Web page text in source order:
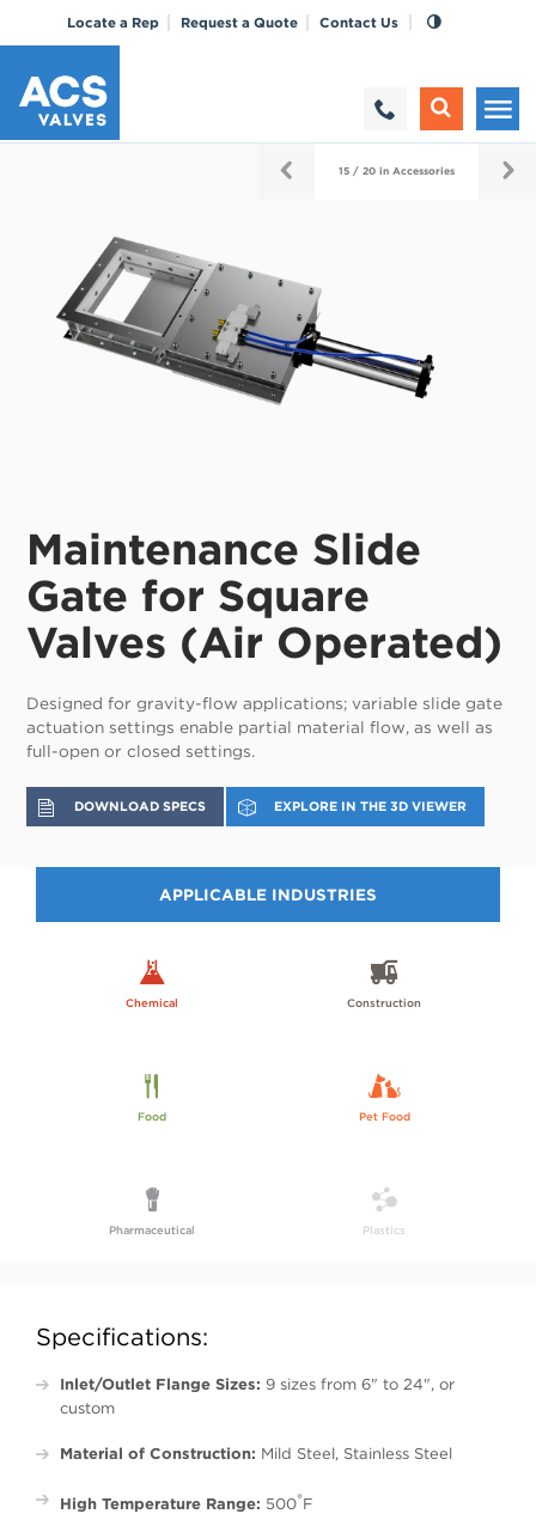
Locate a Rep Request a Quote Contact Us
15 / 20 in Accessories
Maintenance Slide
Gate for Square
Valves (Air Operated)
Designed for gravity-flow applications; variable slide gate
actuation settings enable partial material flow, as well as
full-open or closed settings.
DOWNLOAD SPECS EXPLORE IN THE 3D VIEWER
APPLICABLE INDUSTRIES
Chemical Construction
Food Pet Food
Pharmaceutical Plastics
Specifications:
Inlet/Outlet Flange Sizes: 9 sizes from 6" to 24", or
custom
Material of Construction: Mild Steel, Stainless Steel
High Temperature Range: 500°F